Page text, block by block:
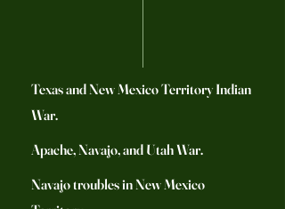
Texas and New Mexico Territory Indian
War.
Apache, Navajo, and Utah War.
Navajo troubles in New Mexico